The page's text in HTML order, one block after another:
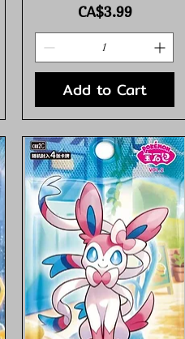
Price
CA$3.99
Add to Cart